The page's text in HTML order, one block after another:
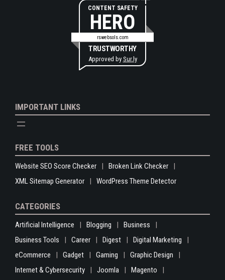
CONTENT SAFETY
HERO
rswebsols.com
TRUSTWORTHY
Approved by Sur.ly
IMPORTANT LINKS
FREE TOOLS
Website SEO Score Checker
Broken Link Checker
XML Sitemap Generator
WordPress Theme Detector
CATEGORIES
Artificial Intelligence Blogging
Business
Business Tools
Career Digest
Digital Marketing
eCommerce
Gadget Gaming
Graphic Design
Internet & Cybersecurity
Joomla
Magento